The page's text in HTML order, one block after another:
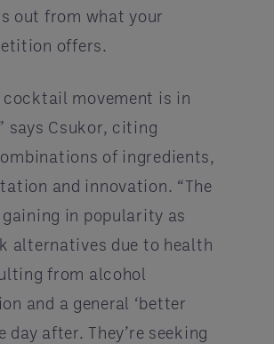
out from what your
offers.
cocktail movement is in
says Csukor, citing
of ingredients,
and innovation. “The
in popularity as
alternatives due to health
from alcohol
and a general ‘better
day after. They’re seeking